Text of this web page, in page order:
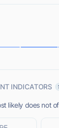
INDICATORS
likely does not